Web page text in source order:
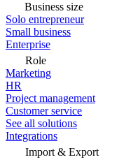
Business size
Solo entrepreneur
Small business
Enterprise
Role
Marketing
HR
Project management
Customer service
See all solutions
Integrations
Import & Export